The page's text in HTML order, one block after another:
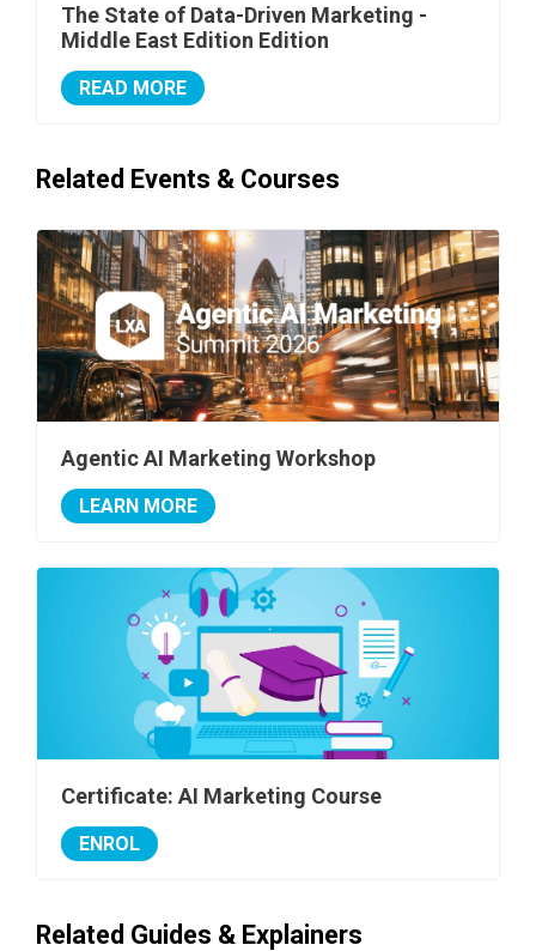
The State of Data-Driven Marketing -
Middle East Edition Edition
READ MORE
Related Events & Courses
Agentic AI Marketing Workshop
LEARN MORE
Certificate: AI Marketing Course
ENROL
Related Guides & Explainers